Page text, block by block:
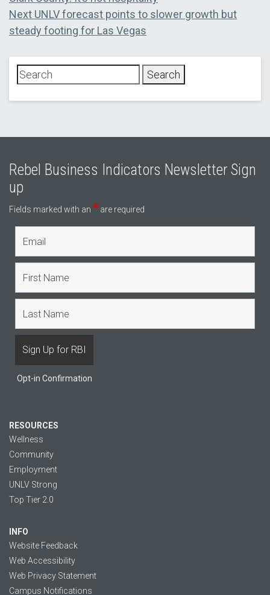
navigation
Next Next
post:
UNLV forecast points to slower growth but
steady footing for Las Vegas
Rebel Business Indicators Newsletter Sign
up
Fields marked with an * are required
Opt-in Confirmation
RESOURCES
Wellness
Community
Employment
UNLV Strong
Top Tier 2.0
INFO
Website Feedback
Web Accessibility
Web Privacy Statement
Campus Notifications